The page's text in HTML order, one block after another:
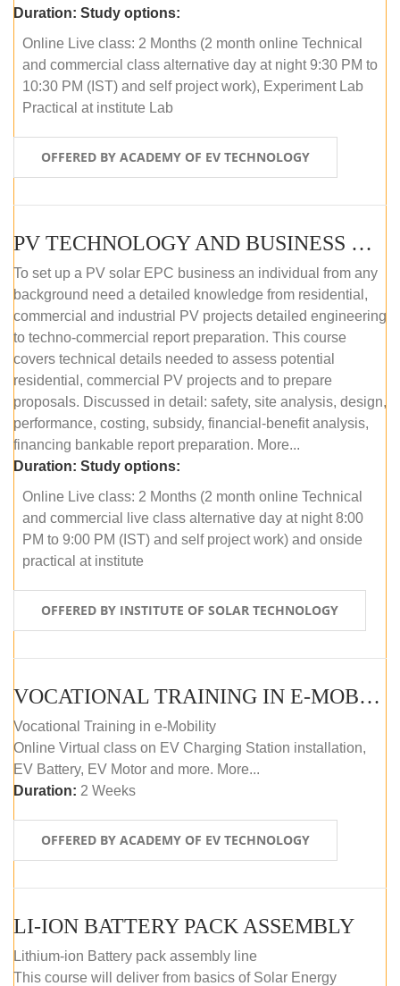
Duration: Study options:
Online Live class: 2 Months (2 month online Technical
and commercial class alternative day at night 9:30 PM to
10:30 PM (IST) and self project work), Experiment Lab
Practical at institute Lab
OFFERED BY ACADEMY OF EV TECHNOLOGY
PV TECHNOLOGY AND BUSINESS MANAGEMENT (ONLINE COURSE)
To set up a PV solar EPC business an individual from any
background need a detailed knowledge from residential,
commercial and industrial PV projects detailed engineering
to techno-commercial report preparation. This course
covers technical details needed to assess potential
residential, commercial PV projects and to prepare
proposals. Discussed in detail: safety, site analysis, design,
performance, costing, subsidy, financial-benefit analysis,
financing bankable report preparation. More...
Duration: Study options:
Online Live class: 2 Months (2 month online Technical
and commercial live class alternative day at night 8:00
PM to 9:00 PM (IST) and self project work) and onside
practical at institute
OFFERED BY INSTITUTE OF SOLAR TECHNOLOGY
VOCATIONAL TRAINING IN E-MOBILITY
Vocational Training in e-Mobility
Online Virtual class on EV Charging Station installation,
EV Battery, EV Motor and more. More...
Duration: 2 Weeks
OFFERED BY ACADEMY OF EV TECHNOLOGY
LI-ION BATTERY PACK ASSEMBLY
Lithium-ion Battery pack assembly line
This course will deliver from basics of Solar Energy